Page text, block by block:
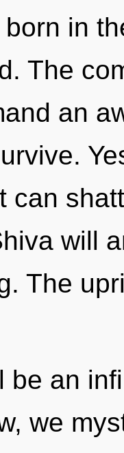
in
The
an
can
will
The
be an
we